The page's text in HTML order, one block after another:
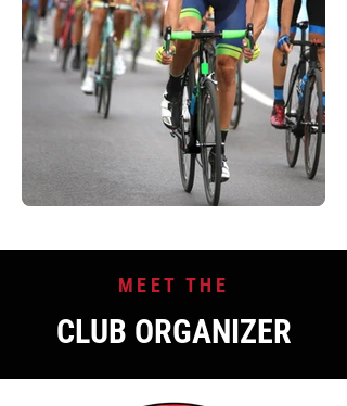
MEET THE
CLUB ORGANIZER